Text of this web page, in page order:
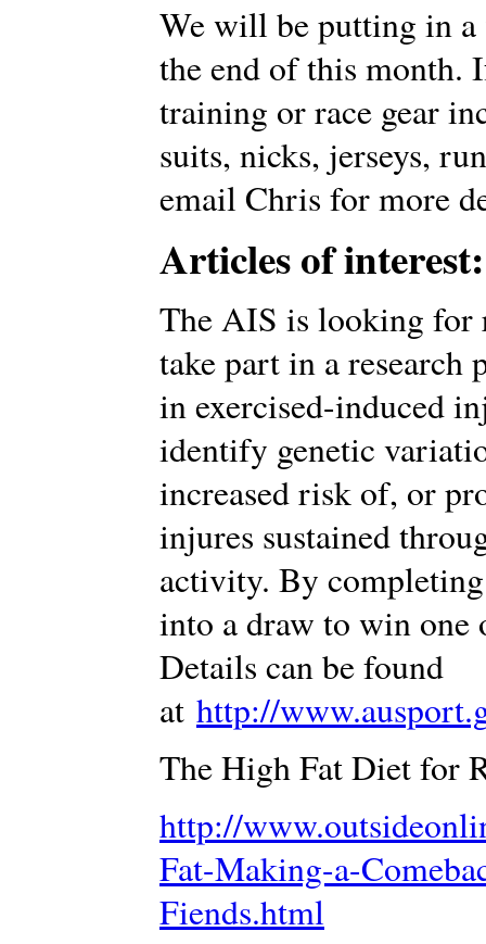
We will be putting in
the end of this month.
training or race gear
suits, nicks, jerseys,
email Chris for more
Articles of interest:
The AIS is looking for
take part in a research
in exercised-induced
identify genetic
increased risk of, or
injures sustained
activity. By
into a draw to win one
Details can be found
at http://
The High Fat Diet for
http://
Fat-Making-a-
Fiends.html